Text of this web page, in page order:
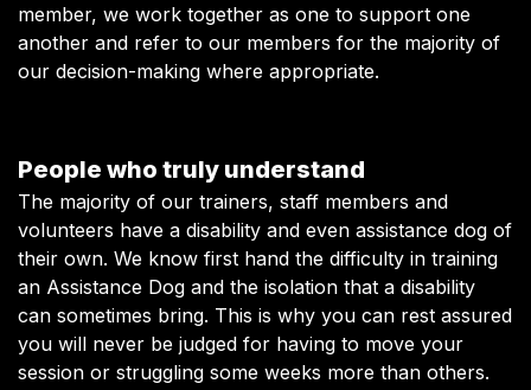
member, we work together as one to support one
another and refer to our members for the majority of
our decision-making where appropriate.
People who truly understand
The majority of our trainers, staff members and
volunteers have a disability and even assistance dog of
their own. We know first hand the difficulty in training
an Assistance Dog and the isolation that a disability
can sometimes bring. This is why you can rest assured
you will never be judged for having to move your
session or struggling some weeks more than others.